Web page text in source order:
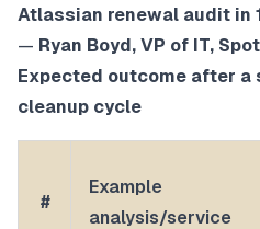
Atlassian renewal audit in
— Ryan Boyd, VP of IT,
Expected outcome after
cleanup cycle
#
Example
analysis/service